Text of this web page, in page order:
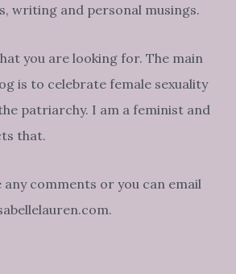
writing and personal musings.
you are looking for. The main
is to celebrate female sexuality
patriarchy. I am a feminist and
that.
any comments or you can email